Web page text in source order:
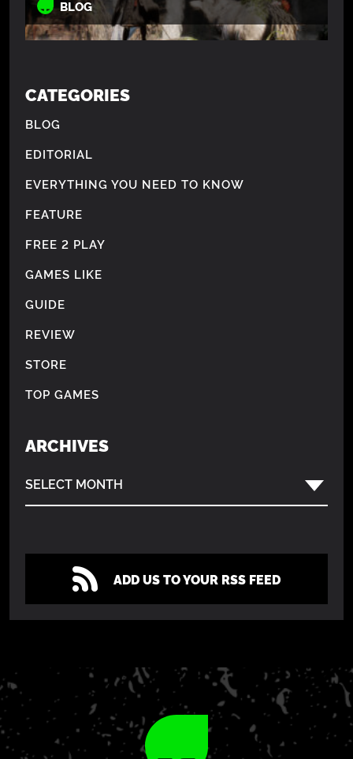
BLOG
CATEGORIES
BLOG
EDITORIAL
EVERYTHING YOU NEED TO KNOW
FEATURE
FREE 2 PLAY
GAMES LIKE
GUIDE
REVIEW
STORE
TOP GAMES
ARCHIVES
SELECT MONTH
ADD US TO YOUR RSS FEED